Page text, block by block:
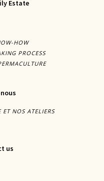
Estate
HOW
PROCESS
ET NOS ATELIERS
us